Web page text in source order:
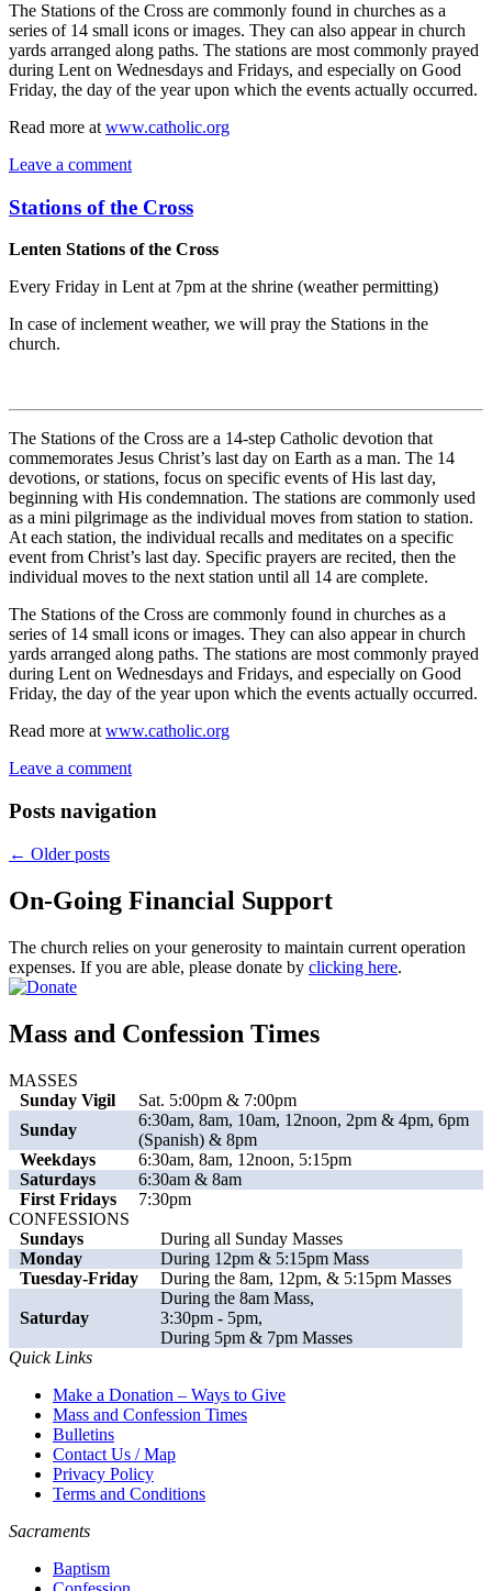
The Stations of the Cross are commonly found in churches as a
series of 14 small icons or images. They can also appear in church
yards arranged along paths. The stations are most commonly prayed
during Lent on Wednesdays and Fridays, and especially on Good
Friday, the day of the year upon which the events actually occurred.
Read more at www.catholic.org
Leave a comment
Stations of the Cross
Lenten Stations of the Cross
Every Friday in Lent at 7pm at the shrine (weather permitting)
In case of inclement weather, we will pray the Stations in the
church.
The Stations of the Cross are a 14-step Catholic devotion that
commemorates Jesus Christ’s last day on Earth as a man. The 14
devotions, or stations, focus on specific events of His last day,
beginning with His condemnation. The stations are commonly used
as a mini pilgrimage as the individual moves from station to station.
At each station, the individual recalls and meditates on a specific
event from Christ’s last day. Specific prayers are recited, then the
individual moves to the next station until all 14 are complete.
The Stations of the Cross are commonly found in churches as a
series of 14 small icons or images. They can also appear in church
yards arranged along paths. The stations are most commonly prayed
during Lent on Wednesdays and Fridays, and especially on Good
Friday, the day of the year upon which the events actually occurred.
Read more atwww.catholic.org
Leave a comment
Posts navigation
← Older posts
On-Going Financial Support
The church relies on your generosity to maintain current operation
expenses. If you are able, please donate by clicking here.
Mass and Confession Times
MASSES
Sunday Vigil
Sat. 5:00pm & 7:00pm
Sunday
6:30am, 8am, 10am, 12noon, 2pm & 4pm, 6pm
(Spanish) & 8pm
Weekdays
6:30am, 8am, 12noon, 5:15pm
Saturdays
6:30am & 8am
First Fridays
7:30pm
CONFESSIONS
Sundays
During all Sunday Masses
Monday
During 12pm & 5:15pm Mass
Tuesday-Friday
During the 8am, 12pm, & 5:15pm Masses
Saturday
During the 8am Mass,
3:30pm - 5pm,
During 5pm & 7pm Masses
Quick Links
Make a Donation – Ways to Give
Mass and Confession Times
Bulletins
Contact Us / Map
Privacy Policy
Terms and Conditions
Sacraments
Baptism